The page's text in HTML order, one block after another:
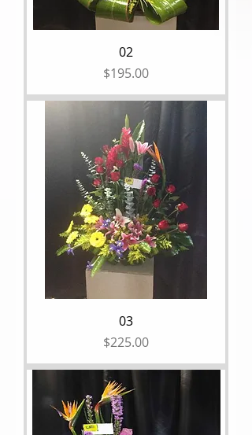
02
Price
$195.00
03
Price
$225.00